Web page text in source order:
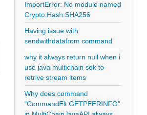
ImportError: No module named
Crypto.Hash.SHA256
Having issue with
sendwithdatafrom command
why it always return null when i
use java multichain sdk to
retrive stream items
Why does command
"CommandElt.GETPEERINFO"